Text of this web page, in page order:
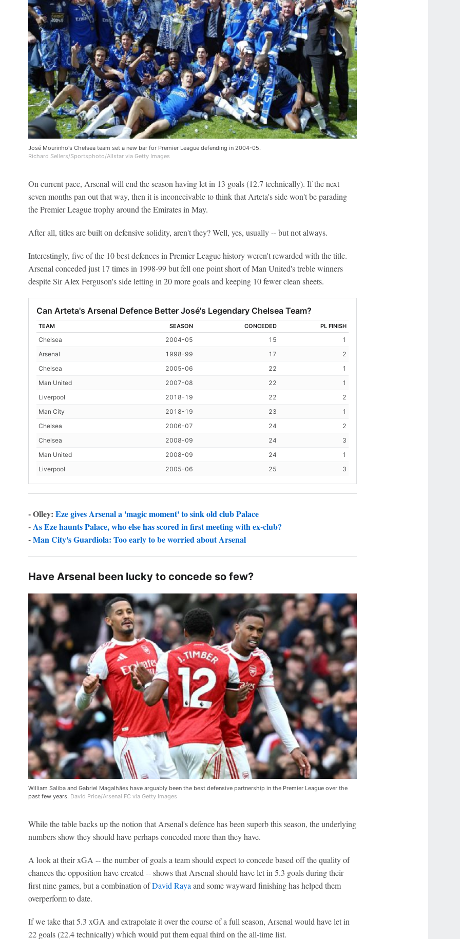
José Mourinho's Chelsea team set a new bar for Premier League defending in 2004-05.
Richard Sellers/Sportsphoto/Allstar via Getty Images
On current pace, Arsenal will end the season having let in 13 goals (12.7 technically). If the next
seven months pan out that way, then it is inconceivable to think that Arteta's side won't be parading
the Premier League trophy around the Emirates in May.
After all, titles are built on defensive solidity, aren't they? Well, yes, usually -- but not always.
Interestingly, five of the 10 best defences in Premier League history weren't rewarded with the title.
Arsenal conceded just 17 times in 1998-99 but fell one point short of Man United's treble winners
despite Sir Alex Ferguson's side letting in 20 more goals and keeping 10 fewer clean sheets.
Can Arteta's Arsenal Defence Better José's Legendary Chelsea Team?
TEAM SEASON CONCEDED PL FINISH
Chelsea 2004-05 15
1
Arsenal
1998-99 17
2
Chelsea
2005-06 22
1
Man United
2007-08 22
1
Liverpool
2018-19 22
2
Man City
2018-19 23
1
Chelsea
2006-07 24
2
Chelsea
2008-09 24
3
Man United
2008-09 24
1
Liverpool
2005-06 25 3
- Olley: Eze gives Arsenal a 'magic moment' to sink old club Palace
-As Eze haunts Palace, who else has scored in first meeting with ex-club?
-Man City's Guardiola: Too early to be worried about Arsenal
Have Arsenal been lucky to concede so few?
William Saliba and Gabriel Magalhães have arguably been the best defensive partnership in the Premier League over the
past few years. David Price/Arsenal FC via Getty Images
While the table backs up the notion that Arsenal's defence has been superb this season, the underlying
numbers show they should have perhaps conceded more than they have.
A look at their xGA -- the number of goals a team should expect to concede based off the quality of
chances the opposition have created -- shows that Arsenal should have let in 5.3 goals during their
first nine games, but a combination ofDavid Raya and some wayward finishing has helped them
overperform to date.
If we take that 5.3 xGA and extrapolate it over the course of a full season, Arsenal would have let in
22 goals (22.4 technically) which would put them equal third on the all-time list.